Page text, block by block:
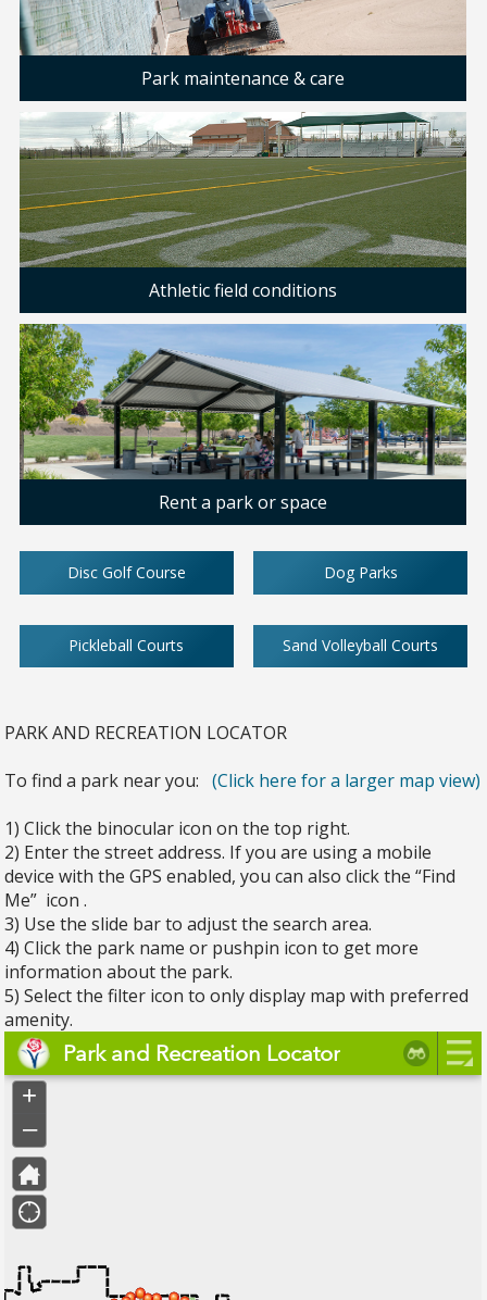
Park maintenance & care
Athletic field conditions
Rent a park or space
Disc Golf Course Dog Parks
Pickleball Courts Sand Volleyball Courts
PARK AND RECREATION LOCATOR
To find a park near you:(Click here for a larger map view)
1) Click the binocular icon on the top right.
2) Enter the street address. If you are using a mobile
device with the GPS enabled, you can also click the “Find
Me” icon .
3) Use the slide bar to adjust the search area.
4) Click the park name or pushpin icon to get more
information about the park.
5) Select the filter icon to only display map with preferred
amenity.